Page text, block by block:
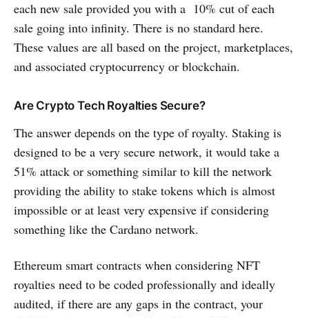
each new sale provided you with a 10% cut of each
sale going into infinity. There is no standard here.
These values are all based on the project, marketplaces,
and associated cryptocurrency or blockchain.
Are Crypto Tech Royalties Secure?
The answer depends on the type of royalty. Staking is
designed to be a very secure network, it would take a
51% attack or something similar to kill the network
providing the ability to stake tokens which is almost
impossible or at least very expensive if considering
something like the Cardano network.
Ethereum smart contracts when considering NFT
royalties need to be coded professionally and ideally
audited, if there are any gaps in the contract, your